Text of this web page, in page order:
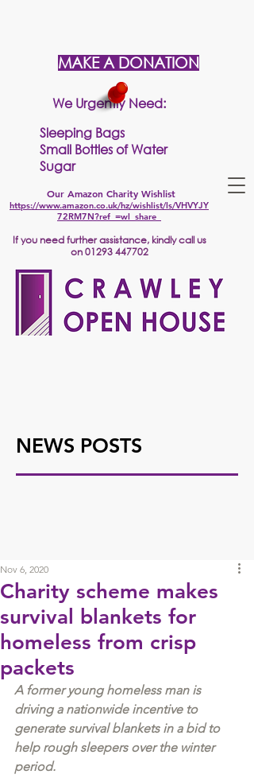
MAKE A DONATION
We Urgently Need:
Sleeping Bags
Small Bottles of Water
Sugar
Our Amazon Charity Wishlist
https://www.amazon.co.uk/hz/wishlist/ls/VHVYJY
72RM7N?ref_=wl_share
Ifyou need further assistance, kindly call us
on01293 447702
NEWS POSTS
Charity scheme makes
survival blankets for
homeless from crisp
packets
Nov 6, 2020
A former young homeless man is
driving a nationwide incentive to
generate survival blankets in a bid to
help rough sleepers over the winter
period.